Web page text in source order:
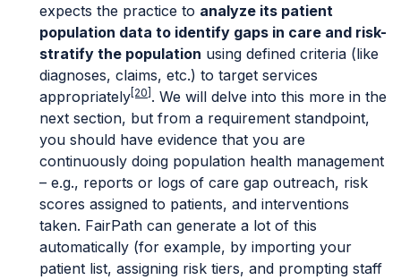
expects the practice to analyze its patient
population data to identify gaps in care and risk-
stratify the population using defined criteria (like
diagnoses, claims, etc.) to target services
appropriately [20] . We will delve into this more in the
next section, but from a requirement standpoint,
you should have evidence that you are
continuously doing population health management
– e.g., reports or logs of care gap outreach, risk
scores assigned to patients, and interventions
taken. FairPath can generate a lot of this
automatically (for example, by importing your
patient list, assigning risk tiers, and prompting staff